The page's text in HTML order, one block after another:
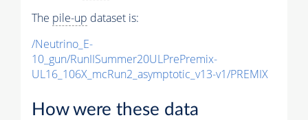
The pile-up dataset is:
/Neutrino_E-
10_gun/RunIISummer20ULPrePremix-
UL16_106X_mcRun2_asymptotic_v13-v1/PREMIX
How were these data